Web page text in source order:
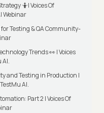
🤷| Voices Of
Webinar
Testing & QA Community-
Trends 👀 | Voices
AI.
and Testing in Production |
AI.
Part 2 | Voices Of